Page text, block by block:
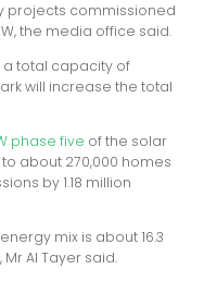
projects commissioned
the media office said.
a total capacity of
will increase the total
phase five of the solar
about 270,000 homes
by 1.18 million
mix is about 16.3
Al Tayer said.